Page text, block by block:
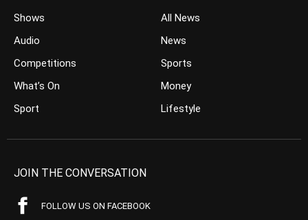
Shows
Audio
Competitions
What’s On
Sport
All News
News
Sports
Money
Lifestyle
JOIN THE CONVERSATION
FOLLOW US ON FACEBOOK